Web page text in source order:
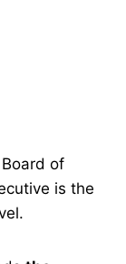
of
is the